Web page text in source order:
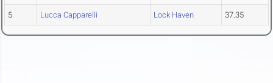
5 Lucca Capparelli Lock Haven 37.35